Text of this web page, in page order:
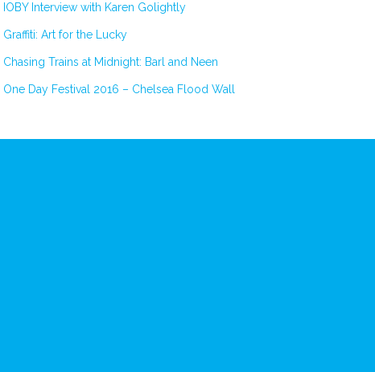
IOBY Interview with Karen Golightly
Graffiti: Art for the Lucky
Chasing Trains at Midnight: Barl and Neen
One Day Festival 2016 – Chelsea Flood Wall